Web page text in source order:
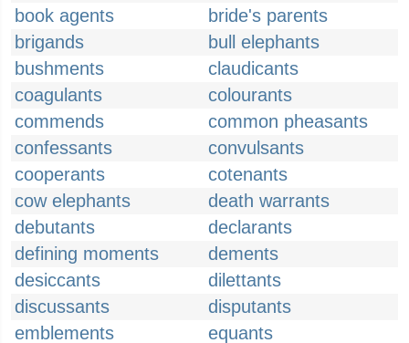
book agents
bride's parents
brigands
bull elephants
bushments
claudicants
coagulants
colourants
commends
common pheasants
confessants
convulsants
cooperants
cotenants
cow elephants
death warrants
debutants
declarants
defining moments
dements
desiccants
dilettants
discussants
disputants
emblements
equants